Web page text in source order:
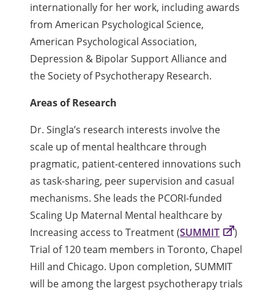
internationally for her work, including awards
from American Psychological Science,
American Psychological Association,
Depression & Bipolar Support Alliance and
the Society of Psychotherapy Research.
Areas of Research
Dr. Singla’s research interests involve the
scale up of mental healthcare through
pragmatic, patient-centered innovations such
as task-sharing, peer supervision and casual
mechanisms. She leads the PCORI-funded
Scaling Up Maternal Mental healthcare by
Increasing access to Treatment (SUMMIT
)
Trial of 120 team members in Toronto, Chapel
Hill and Chicago. Upon completion, SUMMIT
will be among the largest psychotherapy trials